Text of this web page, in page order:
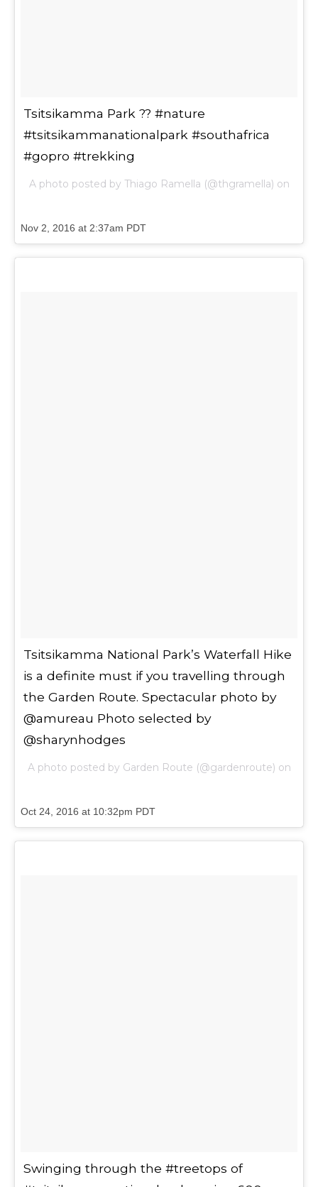
Tsitsikamma Park ?? #nature
#tsitsikammanationalpark #southafrica
#gopro #trekking
A photo posted by Thiago Ramella (@thgramella) on
Nov 2, 2016 at 2:37am PDT
Tsitsikamma National Park’s Waterfall Hike
is a definite must if you travelling through
the Garden Route. Spectacular photo by
@amureau Photo selected by
@sharynhodges
A photo posted by Garden Route (@gardenroute) on
Oct 24, 2016 at 10:32pm PDT
Swinging through the #treetops of